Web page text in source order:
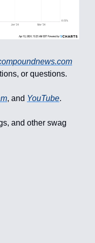
or questions.
, and YouTube.
and other swag